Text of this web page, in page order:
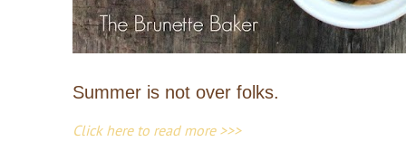
Summer is not over folks.
Click here to read more >>>